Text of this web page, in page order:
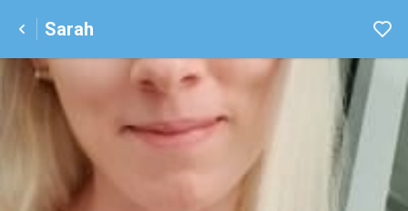
Sarah